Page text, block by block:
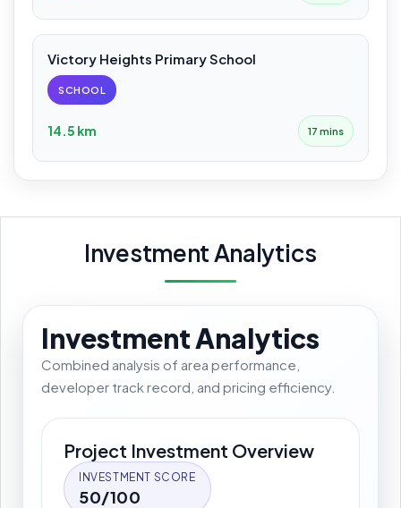
Victory Heights Primary School
SCHOOL
14.5 km 17 mins
Investment Analytics
Investment Analytics
Combined analysis of area performance,
developer track record, and pricing efficiency.
Project Investment Overview
INVESTMENT SCORE
50/100